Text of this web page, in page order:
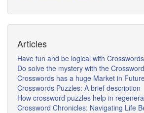
Articles
Have fun and be logical with Crosswords
Do solve the mystery with the
Crosswords has a huge Market in
Crosswords Puzzles: A brief description
How crossword puzzles help in
Crossword Chronicles: Navigating Life